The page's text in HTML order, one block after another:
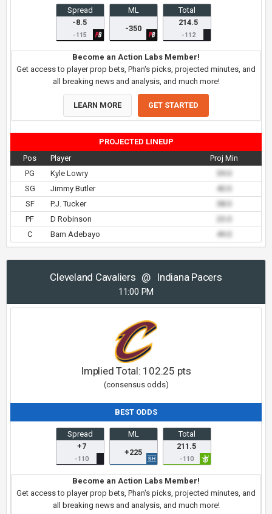
Spread
-8.5
-115
ML
-350
Total
214.5
-112
Become an Action Labs Member!
Get access to player prop bets, Phan's picks, projected minutes, and
all breaking news and analysis, and much more!
LEARN MORE GET STARTED
PROJECTED LINEUP
Pos
Player
Proj Min
PG
Kyle Lowry
39.0
SG
Jimmy Butler
40.0
SF
P.J. Tucker
38.0
PF
D Robinson
C
Bam Adebayo 49.0
Cleveland Cavaliers @ Indiana Pacers
11:00 PM
Implied Total: 102.25 pts
(consensus odds)
BEST ODDS
Spread
+7
-110
ML
+225
Total
211.5
-110
Become an Action Labs Member!
Get access to player prop bets, Phan's picks, projected minutes, and
all breaking news and analysis, and much more!